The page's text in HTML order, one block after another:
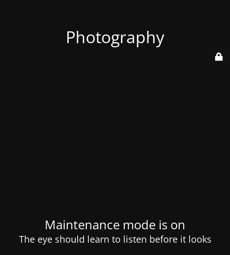
Photography
Maintenance mode is on
The eye should learn to listen before it looks